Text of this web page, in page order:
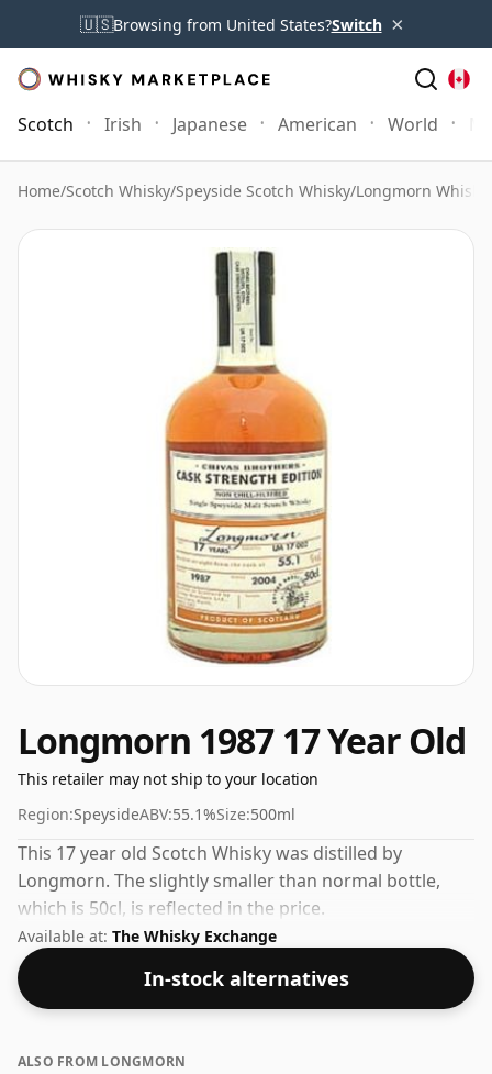
🇺🇸Browsing from United States?Switch ×
Scotch Irish Japanese American World
Home/Scotch Whisky/Speyside Scotch Whisky/Longmorn Whisky
Longmorn 1987 17 Year Old
This retailer may not ship to your location
Region:SpeysideABV:55.1%Size:500ml
This 17 year old Scotch Whisky was distilled by
Longmorn. The slightly smaller than normal bottle,
which is 50cl, is reflected in the price.
Available at: The Whisky Exchange
In-stock alternatives
ALSO FROM LONGMORN